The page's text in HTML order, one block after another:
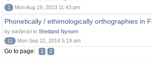
1
Mon Aug 19, 2013 11:43 pm
Phonetically / ethimologically orthographies in
by tokførari in Shetland Nynorn
11
Mon Sep 22, 2014 5:19 am
Go to page: 1 2